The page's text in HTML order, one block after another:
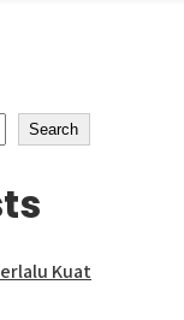
Search
Kuat